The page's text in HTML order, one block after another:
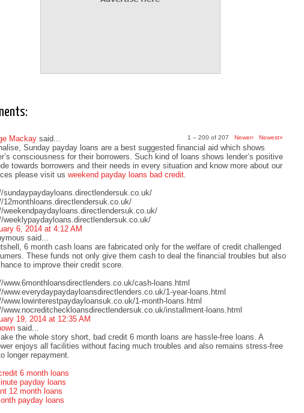
1 – 200 of 207 Newer› Newest»
Mackay said...
Sunday payday loans are a best suggested financial aid which shows
consciousness for their borrowers. Such kind of loans shows lender’s positive
towards borrowers and their needs in every situation and know more about our
please visit us weekend payday loans bad credit
sundaypaydayloans.directlendersuk.co.uk/
12monthloans.directlendersuk.co.uk/
weekendpaydayloans.directlendersuk.co.uk/
weeklypaydayloans.directlendersuk.co.uk/
6, 2014 at 4:12 AM
said...
6 month cash loans are fabricated only for the welfare of credit challenged
These funds not only give them cash to deal the financial troubles but also
to improve their credit score.
www.6monthloansdirectlenders.co.uk/cash-loans.html
www.everydaypaydayloansdirectlenders.co.uk/1-year-loans.html
www.lowinterestpaydayloansuk.co.uk/1-month-loans.html
www.nocreditcheckloansdirectlendersuk.co.uk/installment-loans.html
19, 2014 at 12:35 AM
said...
the whole story short, bad credit 6 month loans are hassle-free loans. A
enjoys all facilities without facing much troubles and also remains stress-free
longer repayment.
6 month loans
payday loans
12 month loans
payday loans